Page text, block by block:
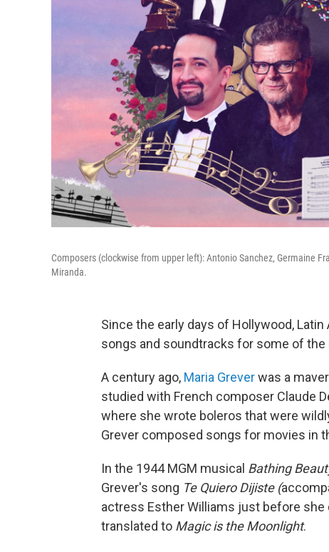
Composers (clockwise from upper left): Antonio Sanchez, Germaine
Miranda.
Since the early days of Hollywood,
songs and soundtracks for some of
A century ago, Maria Greverwas a
studied with French composer Claude
where she wrote boleros that were
Grever composed songs for movies in
In the 1944 MGM musical Bathing
Grever's song Te Quiero Dijiste (
actress Esther Williams just before
translated to Magic is the Moonlight.